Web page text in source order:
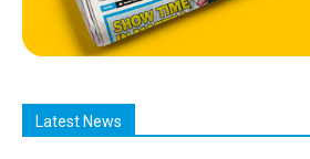
Latest News